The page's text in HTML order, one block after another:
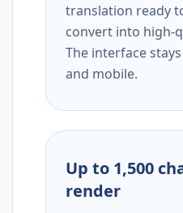
translation ready
convert into high-
The interface
and mobile.
Up to 1,500
render